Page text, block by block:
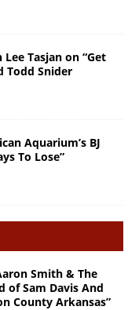
Tasjan on “Get
Todd Snider
Aquarium’s BJ
To Lose”
Smith & The
of Sam Davis And
County Arkansas”